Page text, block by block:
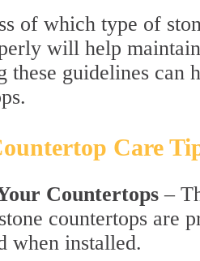
of which type of
will help
these guidelines can
Care
Countertops–
countertops are
when installed.